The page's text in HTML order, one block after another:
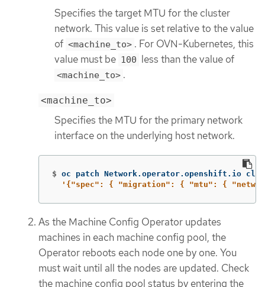
Specifies the target MTU for the cluster
network. This value is set relative to the value
of <machine_to> . For OVN-Kubernetes, this
value must be 100 less than the value of
<machine_to> .
<machine_to>
Specifies the MTU for the primary network
interface on the underlying host network.
$ oc patch Network.operator.openshift.io
'{"spec": { "migration": { "mtu": {
As the Machine Config Operator updates
machines in each machine config pool, the
Operator reboots each node one by one. You
must wait until all the nodes are updated. Check
the machine config pool status by entering the